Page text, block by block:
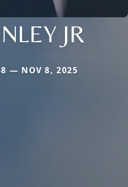
JR
— NOV 8, 2025